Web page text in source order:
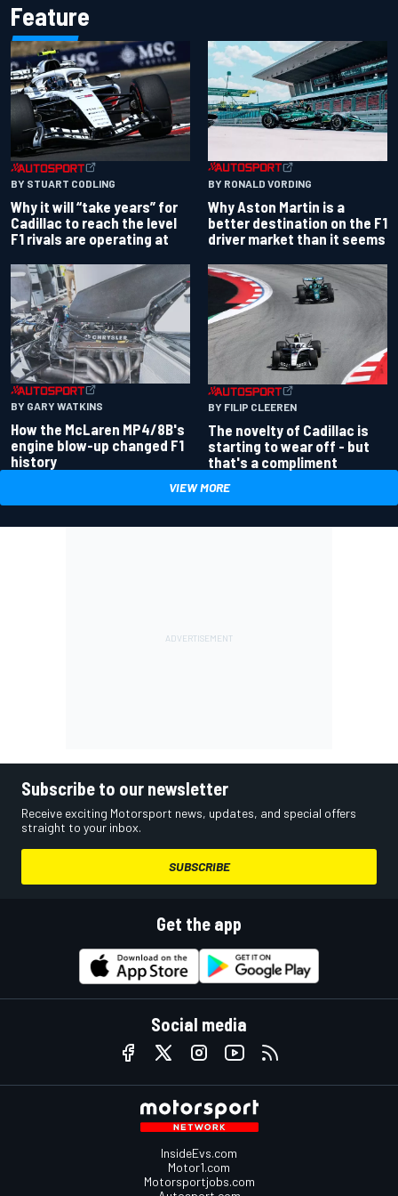
Feature
BY STUART CODLING
Why it will “take years” for
Cadillac to reach the level
F1 rivals are operating at
BY RONALD VORDING
Why Aston Martin is a
better destination on the F1
driver market than it seems
BY GARY WATKINS
How the McLaren MP4/8B's
engine blow-up changed F1
history
BY FILIP CLEEREN
The novelty of Cadillac is
starting to wear off - but
that's a compliment
VIEW MORE
Subscribe to our newsletter
Receive exciting Motorsport news, updates, and special offers
straight to your inbox.
SUBSCRIBE
Get the app
Social media
InsideEvs.com
Motor1.com
Motorsportjobs.com